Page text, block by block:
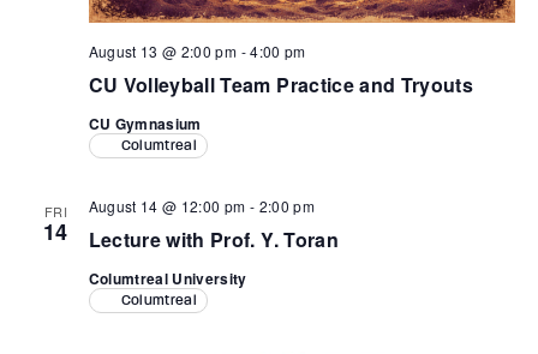
CU Volleyball Team Practice and Tryouts
August 13 @ 2:00 pm -4:00 pm
CU Gymnasium
Columtreal
FRI
14 Lecture with Prof. Y. Toran
August 14 @ 12:00 pm - 2:00 pm
Columtreal University
Columtreal